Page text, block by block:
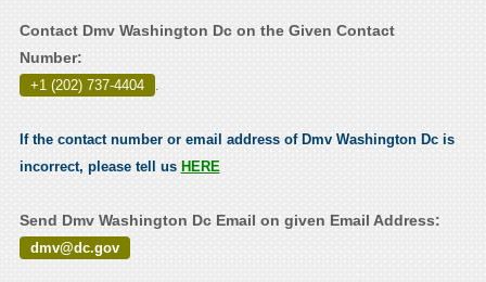
Contact Dmv Washington Dc on the Given Contact
Number:
+1 (202) 737-4404 .
If the contact number or email address of Dmv Washington Dc is
incorrect, please tell us HERE
Send Dmv Washington Dc Email on given Email Address:
dmv@dc.gov